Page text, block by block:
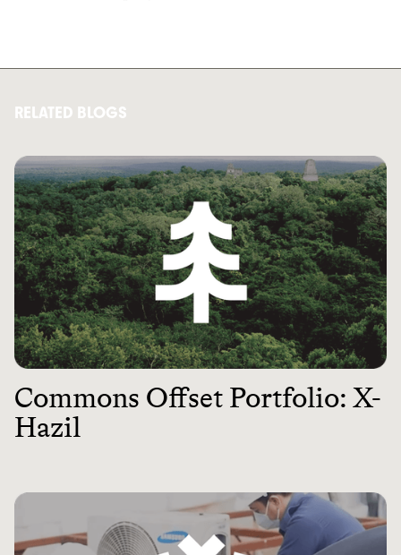
RELATED BLOGS
Commons Offset Portfolio: X-
Hazil